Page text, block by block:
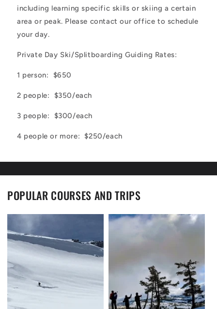
including learning specific skills or skiing a certain
area or peak. Please contact our office to schedule
your day.
Private Day Ski/Splitboarding Guiding Rates:
1 person: $650
2 people: $350/each
3 people: $300/each
4 people or more: $250/each
POPULAR COURSES AND TRIPS